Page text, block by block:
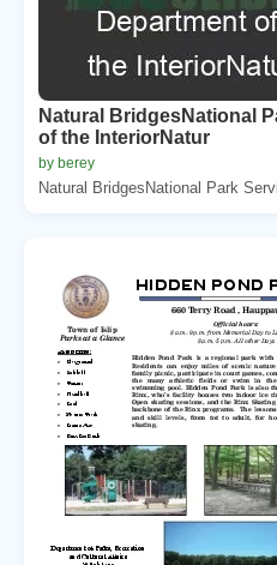
Natural BridgesNational
of the InteriorNatur
by berey
Natural BridgesNational Park